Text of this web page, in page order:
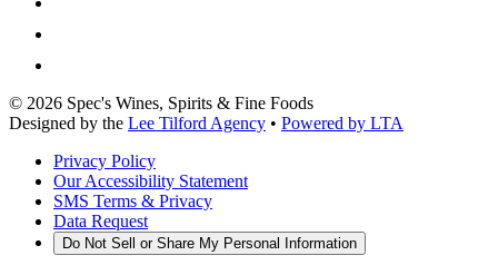
© 2026 Spec's Wines, Spirits & Fine Foods
Designed by the Lee Tilford Agency • Powered by LTA
Privacy Policy
Our Accessibility Statement
SMS Terms & Privacy
Data Request
Do Not Sell or Share My Personal Information